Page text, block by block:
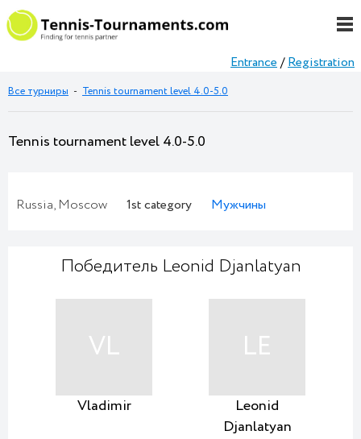
Entrance/Registration
Все турниры - Tennis tournament level 4.0-5.0
Tennis tournament level 4.0-5.0
Russia, Moscow 1st category Мужчины
Победитель Leonid Djanlatyan
VL
Vladimir
LE
Leonid
Djanlatyan